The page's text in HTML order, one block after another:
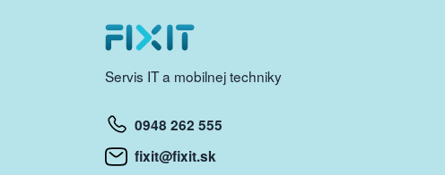
Servis IT a mobilnej techniky
0948 262 555
fixit@fixit.sk